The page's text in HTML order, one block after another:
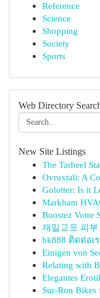
Reference
Science
Shopping
Society
Sports
Web Directory
New Site Listings
The Tarheel
Ovruxtali: A
Golotter: Is it
Markham
Boostez Votre
재일교포 피부
bk888 ติดต่อเ
Einigen von
Relating with
Elegantes
Sur-Ron Bikes